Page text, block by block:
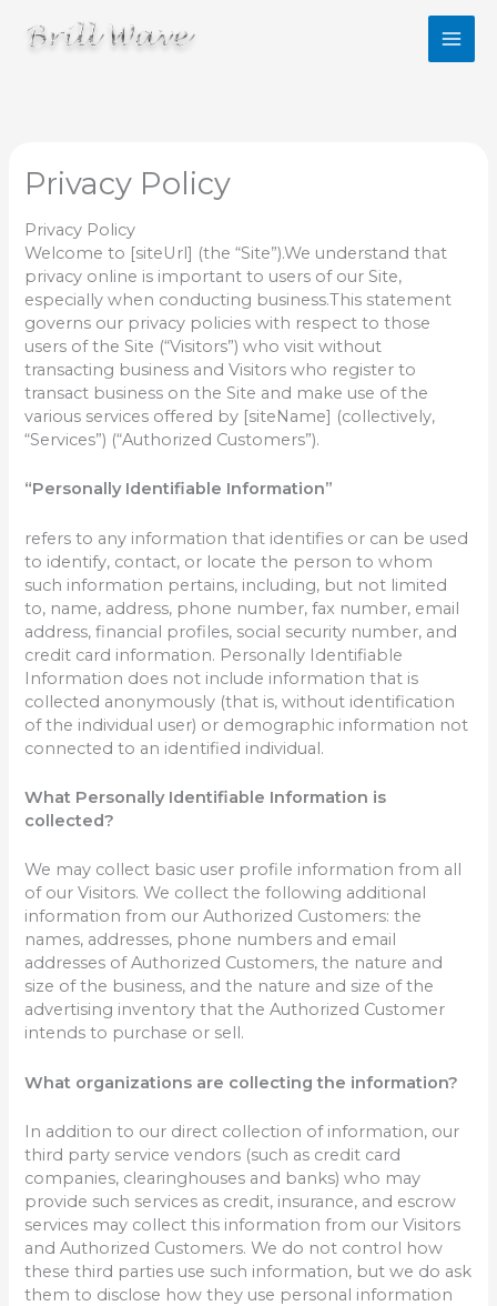
Privacy Policy
Privacy Policy
Welcome to [siteUrl] (the “Site”).We understand that
privacy online is important to users of our Site,
especially when conducting business.This statement
governs our privacy policies with respect to those
users of the Site (“Visitors”) who visit without
transacting business and Visitors who register to
transact business on the Site and make use of the
various services offered by [siteName] (collectively,
“Services”) (“Authorized Customers”).
“Personally Identifiable Information”
refers to any information that identifies or can be used
to identify, contact, or locate the person to whom
such information pertains, including, but not limited
to, name, address, phone number, fax number, email
address, financial profiles, social security number, and
credit card information. Personally Identifiable
Information does not include information that is
collected anonymously (that is, without identification
of the individual user) or demographic information not
connected to an identified individual.
What Personally Identifiable Information is
collected?
We may collect basic user profile information from all
of our Visitors. We collect the following additional
information from our Authorized Customers: the
names, addresses, phone numbers and email
addresses of Authorized Customers, the nature and
size of the business, and the nature and size of the
advertising inventory that the Authorized Customer
intends to purchase or sell.
What organizations are collecting the information?
In addition to our direct collection of information, our
third party service vendors (such as credit card
companies, clearinghouses and banks) who may
provide such services as credit, insurance, and escrow
services may collect this information from our Visitors
and Authorized Customers. We do not control how
these third parties use such information, but we do ask
them to disclose how they use personal information